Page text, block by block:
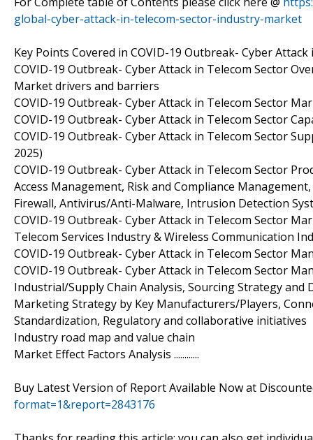
global-cyber-attack-in-telecom-sector-industry-market
Key Points Covered in COVID-19 Outbreak- Cyber
COVID-19 Outbreak- Cyber Attack in Telecom Sector
Market drivers and barriers
COVID-19 Outbreak- Cyber Attack in Telecom Sector
COVID-19 Outbreak- Cyber Attack in Telecom Sector
COVID-19 Outbreak- Cyber Attack in Telecom Sector
2025)
COVID-19 Outbreak- Cyber Attack in Telecom Sector
Access Management, Risk and Compliance
Firewall, Antivirus/Anti-Malware, Intrusion Detection
COVID-19 Outbreak- Cyber Attack in Telecom Sector
Telecom Services Industry & Wireless Communication
COVID-19 Outbreak- Cyber Attack in Telecom Sector
COVID-19 Outbreak- Cyber Attack in Telecom Sector
Industrial/Supply Chain Analysis, Sourcing Strategy and
Marketing Strategy by Key Manufacturers/Players,
Standardization, Regulatory and collaborative initiatives
Industry road map and value chain
Market Effect Factors Analysis ............
Buy Latest Version of Report Available Now at
format=1&report=2843176